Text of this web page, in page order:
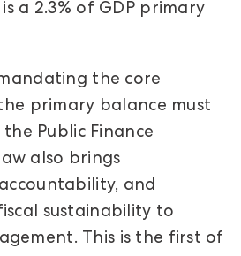
a 2.3% of GDP primary
the core
primary balance must
Public Finance
also brings
and
sustainability to
This is the first of